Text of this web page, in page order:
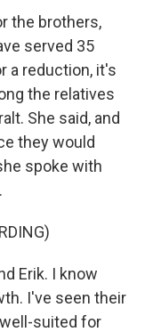
the brothers,
served 35
a reduction, it's
the relatives
She said, and
they would
spoke with
Erik. I know
I've seen their
suited for